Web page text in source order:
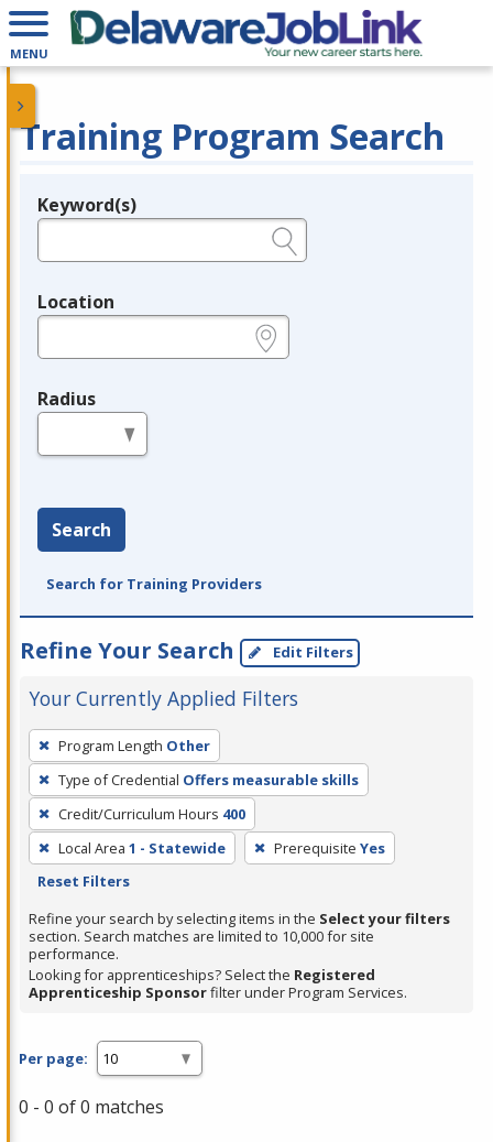
MENU
Training Program Search
Legend
Keyword(s)
Location
Radius
Search
Search for Training Providers
Refine Your Search Edit Filters
Your Currently Applied Filters
To
remove
a
filter,
press
Enter
Spacebar.
Program Length Other
Type of Credential Offers measurable skills
Credit/Curriculum Hours 400
Local Area 1 - Statewide Prerequisite Yes
Reset Filters
Refine your search by selecting items in the Select your filters
section. Search matches are limited to 10,000 for site
performance.
Looking for apprenticeships? Select the Registered
Apprenticeship Sponsorfilter under Program Services.
Per page:
0 - 0 of 0 matches